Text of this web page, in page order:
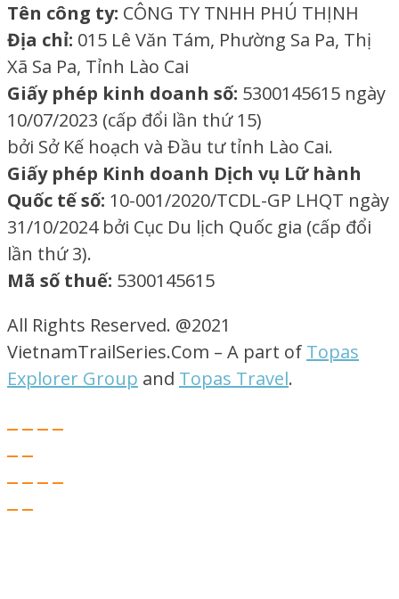
Tên công ty: CÔNG TY TNHH PHÚ THỊNH
Địa chỉ: 015 Lê Văn Tám, Phường Sa Pa, Thị
Xã Sa Pa, Tỉnh Lào Cai
Giấy phép kinh doanh số: 5300145615 ngày
10/07/2023 (cấp đổi lần thứ 15)
bởi Sở Kế hoạch và Đầu tư tỉnh Lào Cai.
Giấy phép Kinh doanh Dịch vụ Lữ hành
Quốc tế số: 10-001/2020/TCDL-GP LHQT ngày
31/10/2024 bởi Cục Du lịch Quốc gia (cấp đổi
lần thứ 3).
Mã số thuế: 5300145615
All Rights Reserved. @2021
VietnamTrailSeries.Com – A part of Topas
Explorer Group and Topas Travel.